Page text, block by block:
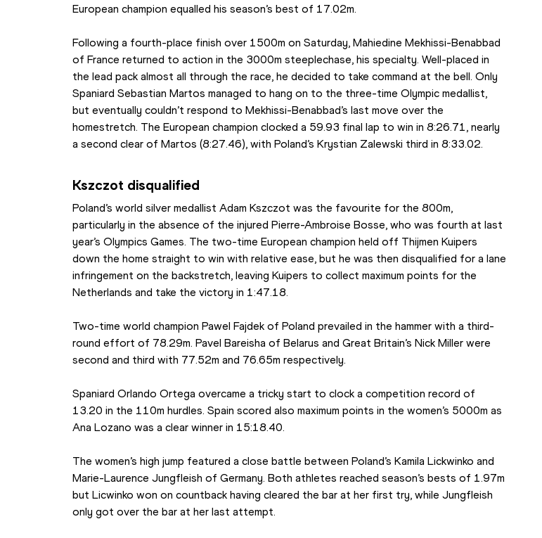
European champion equalled his season’s best of 17.02m.
Following a fourth-place finish over 1500m on Saturday, Mahiedine Mekhissi-Benabbad
of France returned to action in the 3000m steeplechase, his specialty. Well-placed in
the lead pack almost all through the race, he decided to take command at the bell. Only
Spaniard Sebastian Martos managed to hang on to the three-time Olympic medallist,
but eventually couldn’t respond to Mekhissi-Benabbad’s last move over the
homestretch. The European champion clocked a 59.93 final lap to win in 8:26.71, nearly
a second clear of Martos (8:27.46), with Poland’s Krystian Zalewski third in 8:33.02.
Kszczot disqualified
Poland’s world silver medallist Adam Kszczot was the favourite for the 800m,
particularly in the absence of the injured Pierre-Ambroise Bosse, who was fourth at last
year’s Olympics Games. The two-time European champion held off Thijmen Kuipers
down the home straight to win with relative ease, but he was then disqualified for a lane
infringement on the backstretch, leaving Kuipers to collect maximum points for the
Netherlands and take the victory in 1:47.18.
Two-time world champion Pawel Fajdek of Poland prevailed in the hammer with a third-
round effort of 78.29m. Pavel Bareisha of Belarus and Great Britain’s Nick Miller were
second and third with 77.52m and 76.65m respectively.
Spaniard Orlando Ortega overcame a tricky start to clock a competition record of
13.20 in the 110m hurdles. Spain scored also maximum points in the women’s 5000m as
Ana Lozano was a clear winner in 15:18.40.
The women’s high jump featured a close battle between Poland’s Kamila Lickwinko and
Marie-Laurence Jungfleish of Germany. Both athletes reached season’s bests of 1.97m
but Licwinko won on countback having cleared the bar at her first try, while Jungfleish
only got over the bar at her last attempt.